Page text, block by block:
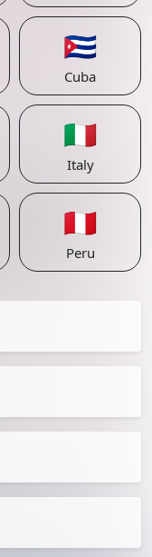
🇨🇺
Cuba
🇮🇹
Italy
🇵🇪
Peru